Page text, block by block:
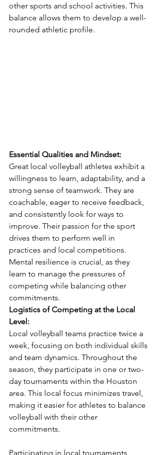
other sports and school activities. This
balance allows them to develop a well-
rounded athletic profile.
Essential Qualities and Mindset:
Great local volleyball athletes exhibit a
willingness to learn, adaptability, and a
strong sense of teamwork. They are
coachable, eager to receive feedback,
and consistently look for ways to
improve. Their passion for the sport
drives them to perform well in
practices and local competitions.
Mental resilience is crucial, as they
learn to manage the pressures of
competing while balancing other
commitments.
Logistics of Competing at the Local
Level:
Local volleyball teams practice twice a
week, focusing on both individual skills
and team dynamics. Throughout the
season, they participate in one or two-
day tournaments within the Houston
area. This local focus minimizes travel,
making it easier for athletes to balance
volleyball with their other
commitments.
Participating in local tournaments